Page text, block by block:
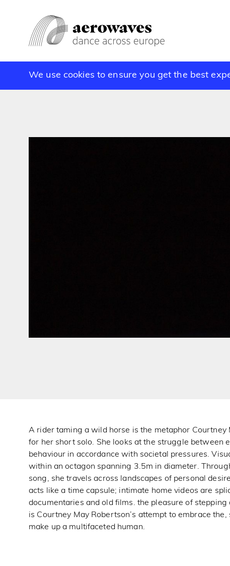
We use cookies to ensure you get the best
A rider taming a wild horse is the metaphor
for her short solo. She looks at the struggle between
behaviour in accordance with societal pressures.
within an octagon spanning 3.5m in diameter.
song, she travels across landscapes of personal
acts like a time capsule; intimate home videos are
documentaries and old films. the pleasure of
is Courtney May Robertson’s attempt to embrace
make up a multifaceted human.